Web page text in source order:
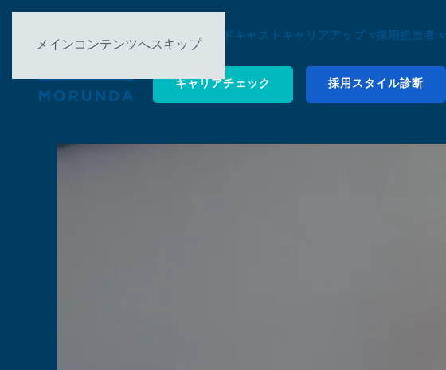
メインコンテンツへスキップ
について ▿ ポッドキャスト キャリアアップ ▿採用担当者 ▿
キャリアチェック 採用スタイル診断